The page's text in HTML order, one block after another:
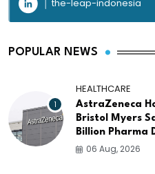
the-leap-indonesia
POPULAR NEWS
1
HEALTHCARE
AstraZeneca
Bristol Myers
Billion Pharma
06 Aug, 2026